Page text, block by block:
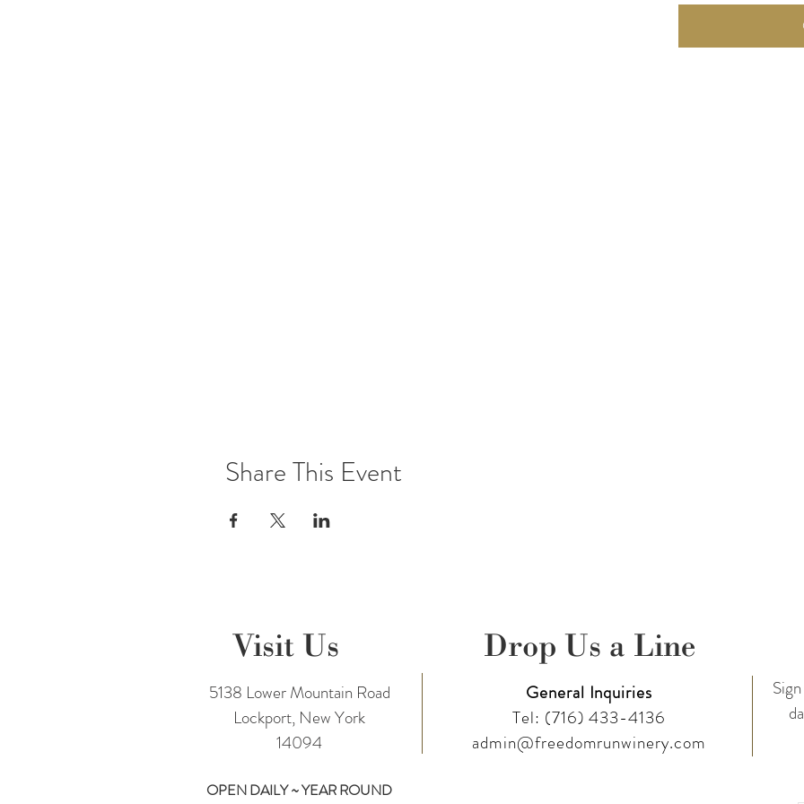
Share This Event
Visit Us
5138 Lower Mountain Road
Lockport, New York
14094
OPEN DAILY ~ YEAR ROUND
Drop Us a Line
General Inquiries
Tel: (716) 433-4136
admin@freedomrunwinery.com